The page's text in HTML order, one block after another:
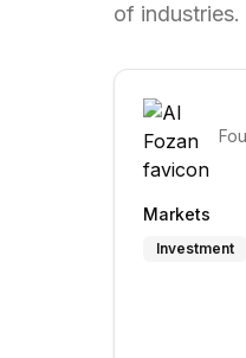
of industries.
Markets
Investment